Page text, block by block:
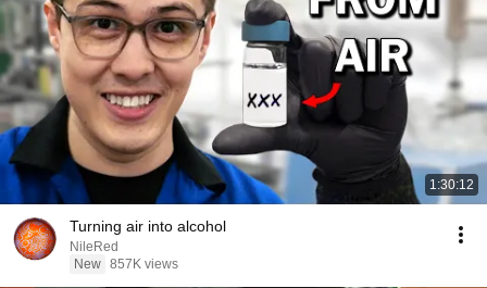
1:30:12
Turning air into alcohol
NileRed
New 857K views